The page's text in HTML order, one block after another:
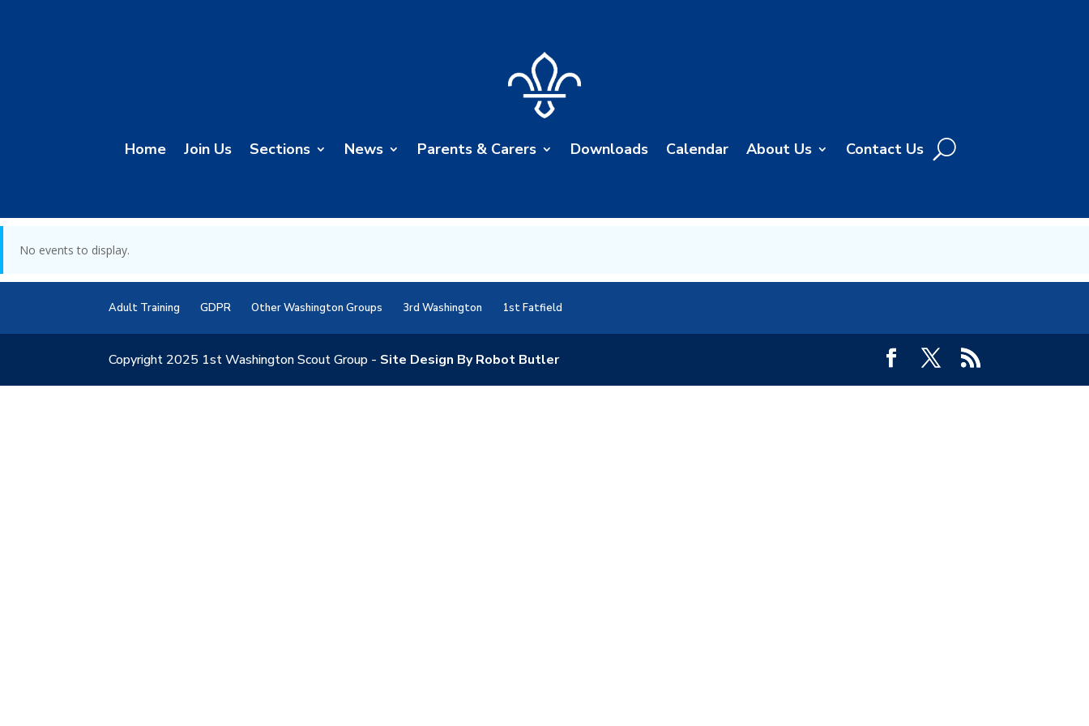
Home Join Us Sections News Parents & Carers Downloads Calendar About Us Contact Us
No events to display.
Adult Training GDPR Other Washington Groups 3rd Washington 1st Fatfield
Copyright 2025 1st Washington Scout Group - Site Design By Robot Butler